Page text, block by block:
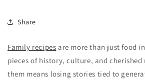
Share
Family recipes are more than just food
pieces of history, culture, and cherished
them means losing stories tied to